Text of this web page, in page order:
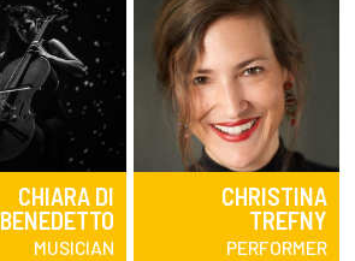
CHIARA DI
BENEDETTO
MUSICIAN
CHRISTINA
TREFNY
PERFORMER